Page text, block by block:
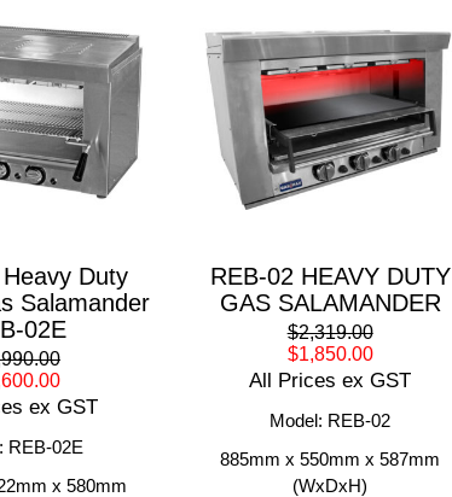
Duty
Salamander
02E
ex GST
REB-02E
x 580mm
REB-02 HEAVY DUTY
GAS SALAMANDER
$2,319.00
$1,850.00
All Prices ex GST
Model: REB-02
885mm x 550mm x 587mm
(WxDxH)